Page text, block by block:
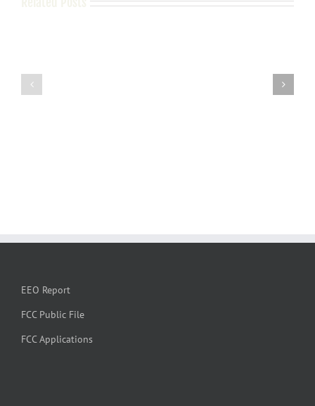
EEO Report
FCC Public File
FCC Applications